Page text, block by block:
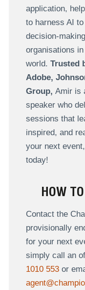
application,
to harness AI
decision-
organisations
world. Trusted
Adobe,
Group, Amir is
speaker who
sessions that
inspired, and
your next
today!
HOW
Contact the
provisionally
for your next
simply call an
1010 553or